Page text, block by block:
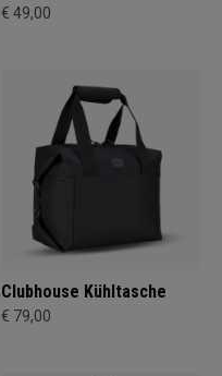
€ 49,00
Clubhouse Kühltasche
€ 79,00